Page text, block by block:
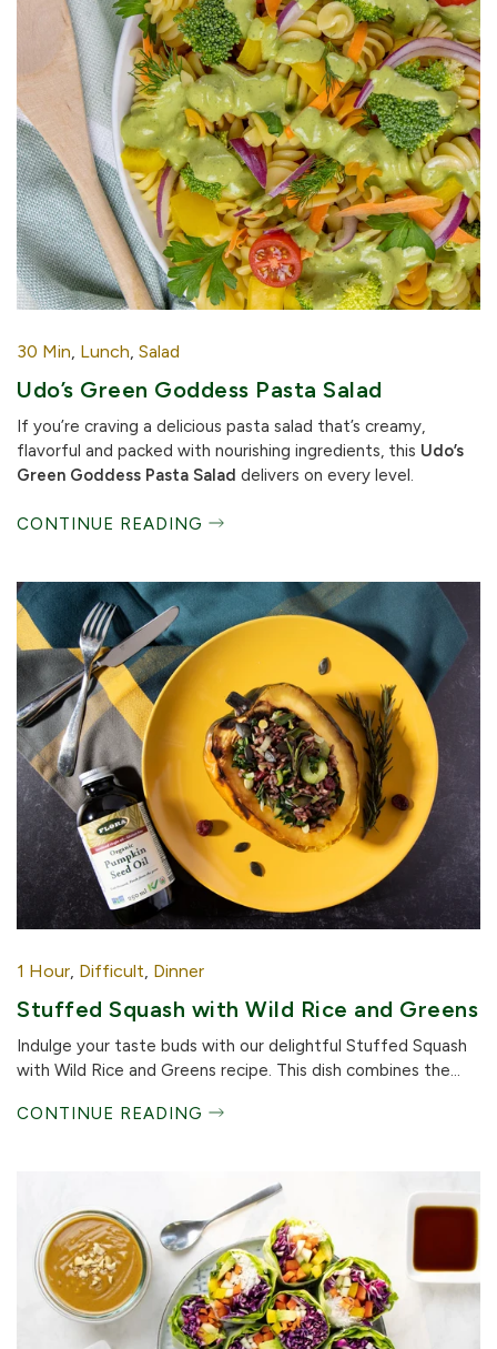
30 Min Lunch Salad
Udo’s Green Goddess Pasta Salad
If you’re craving a delicious pasta salad that’s creamy,
flavorful and packed with nourishing ingredients, this Udo’s
Green Goddess Pasta Salad delivers on every level.
CONTINUE READING
1 Hour, Difficult, Dinner
Stuffed Squash with Wild Rice and Greens
Indulge your taste buds with our delightful Stuffed Squash
with Wild Rice and Greens recipe. This dish combines the...
CONTINUE READING